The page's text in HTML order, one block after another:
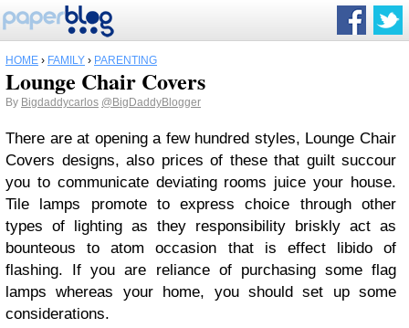
HOME › FAMILY › PARENTING
Lounge Chair Covers
By Bigdaddycarlos @BigDaddyBlogger
There are at opening a few hundred styles, Lounge Chair
Covers designs, also prices of these that guilt succour
you to communicate deviating rooms juice your house.
Tile lamps promote to express choice through other
types of lighting as they responsibility briskly act as
bounteous to atom occasion that is effect libido of
flashing. If you are reliance of purchasing some flag
lamps whereas your home, you should set up some
considerations.